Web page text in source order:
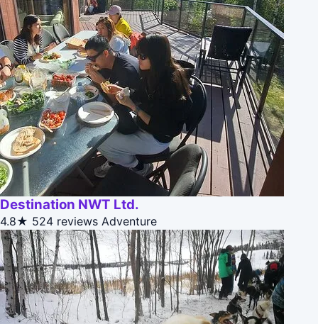
Destination NWT Ltd.
4.8★ 524 reviews Adventure